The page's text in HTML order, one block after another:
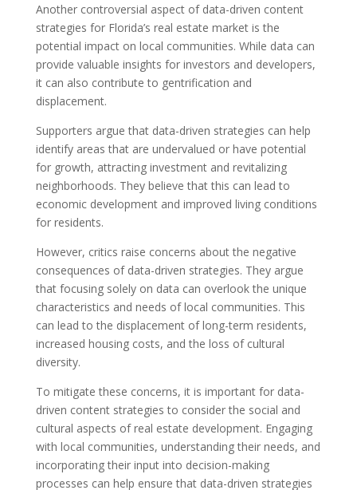
Another controversial aspect of data-driven content
strategies for Florida’s real estate market is the
potential impact on local communities. While data can
provide valuable insights for investors and developers,
it can also contribute to gentrification and
displacement.
Supporters argue that data-driven strategies can help
identify areas that are undervalued or have potential
for growth, attracting investment and revitalizing
neighborhoods. They believe that this can lead to
economic development and improved living conditions
for residents.
However, critics raise concerns about the negative
consequences of data-driven strategies. They argue
that focusing solely on data can overlook the unique
characteristics and needs of local communities. This
can lead to the displacement of long-term residents,
increased housing costs, and the loss of cultural
diversity.
To mitigate these concerns, it is important for data-
driven content strategies to consider the social and
cultural aspects of real estate development. Engaging
with local communities, understanding their needs, and
incorporating their input into decision-making
processes can help ensure that data-driven strategies